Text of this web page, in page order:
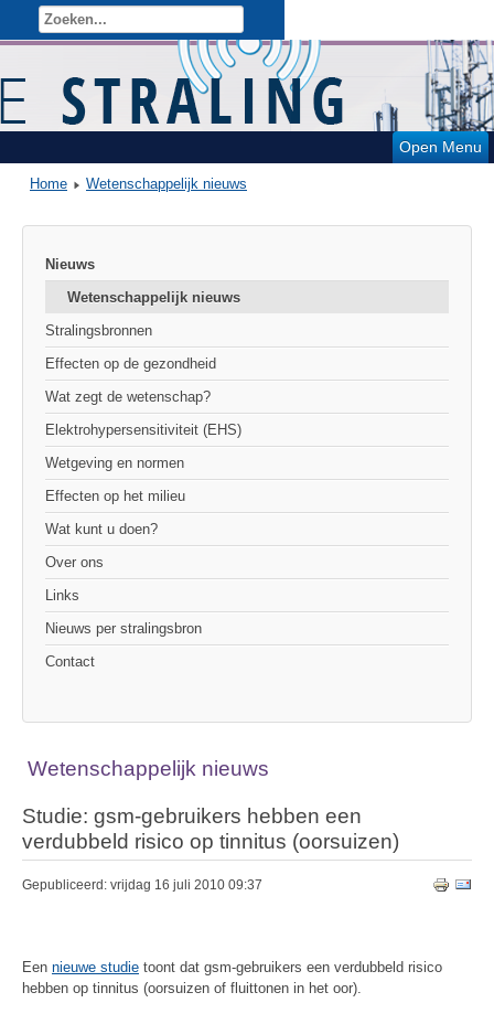
Open Menu
Home Wetenschappelijk nieuws
Nieuws
Wetenschappelijk nieuws
Stralingsbronnen
Effecten op de gezondheid
Wat zegt de wetenschap?
Elektrohypersensitiviteit (EHS)
Wetgeving en normen
Effecten op het milieu
Wat kunt u doen?
Over ons
Links
Nieuws per stralingsbron
Contact
Wetenschappelijk nieuws
Studie: gsm-gebruikers hebben een
verdubbeld risico op tinnitus (oorsuizen)
Gepubliceerd: vrijdag 16 juli 2010 09:37
Een nieuwe studie toont dat gsm-gebruikers een verdubbeld risico
hebben op tinnitus (oorsuizen of fluittonen in het oor).